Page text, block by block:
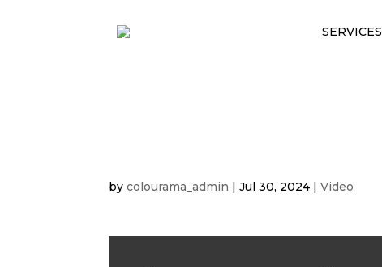
SERVICES
bycolourama_admin |Jul 30, 2024 |Video